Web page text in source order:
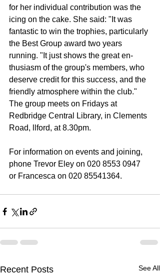
for her indi­vidual contribution was the
icing on the cake. She said: "It was
fantastic to win the trophies, particu­larly
the Best Group award two years
running. "It just shows the great en­
thusiasm of the group's members, who
deserve cred­it for this success, and the
friendly atmosphere within the club."
The group meets on Fri­days at
Redbridge Central Library, in Clements
Road, llford, at 8.30pm.
For information on events and joining,
phone Trevor Eley on 020 8553 0947
or Francesca on 020 85541364.
Recent Posts See All